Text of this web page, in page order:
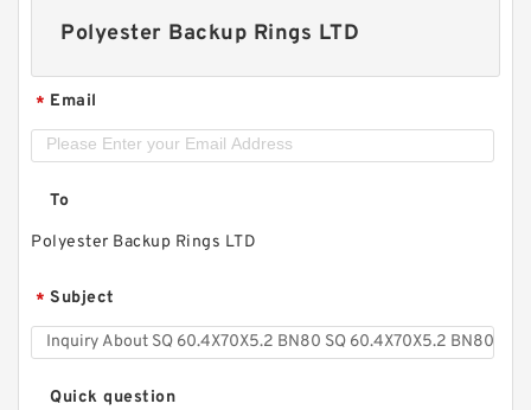
Polyester Backup Rings LTD
* Email
To
Polyester Backup Rings LTD
* Subject
Quick question